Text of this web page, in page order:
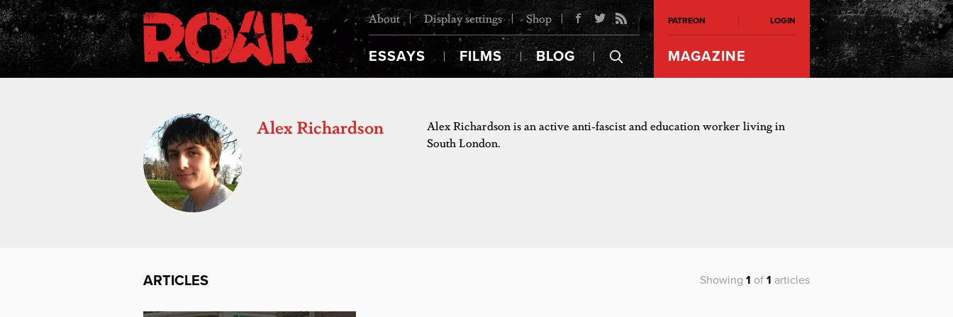
About Display settings Shop
ESSAYS FILMS BLOG
PATREON LOGIN
MAGAZINE
Alex Richardson
Alex Richardson is an active anti-fascist and education worker living in
South London.
ARTICLES Showing 1 of 1 articles